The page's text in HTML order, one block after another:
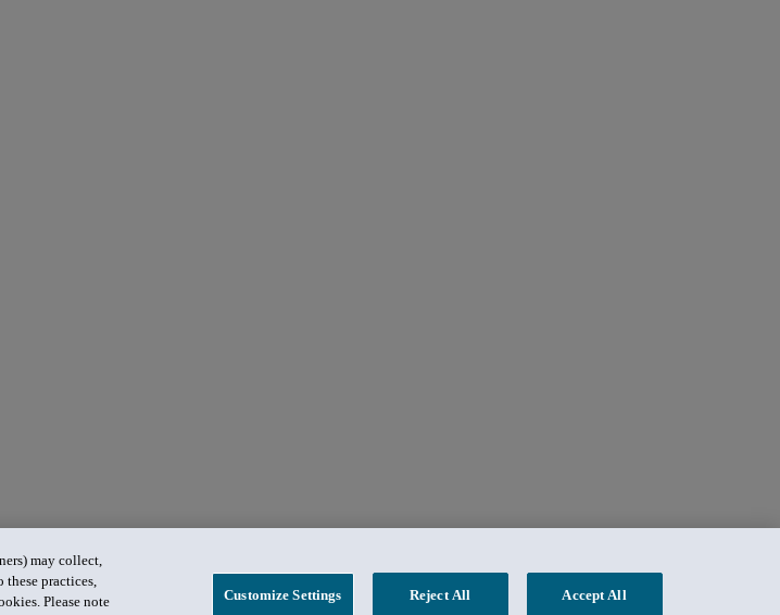
may collect,
these practices,
Please note
Customize Settings Reject All Accept All